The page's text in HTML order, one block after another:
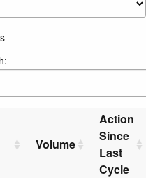
Volume
Action
Since
Last
Cycle